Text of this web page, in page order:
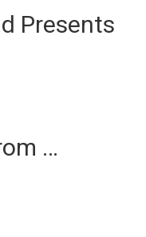
Presents
…